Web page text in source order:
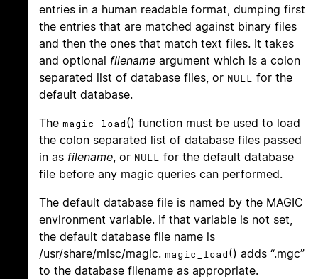
entries in a human readable format, dumping first
the entries that are matched against binary files
and then the ones that match text files. It takes
and optional filename argument which is a colon
separated list of database files, or NULL
for the
default database.
The magic_load () function must be used to load
the colon separated list of database files passed
in as filename , or NULL
for the default database
file before any magic queries can performed.
The default database file is named by the MAGIC
environment variable. If that variable is not set,
the default database file name is
/usr/share/misc/magic. magic_load () adds “.mgc”
to the database filename as appropriate.